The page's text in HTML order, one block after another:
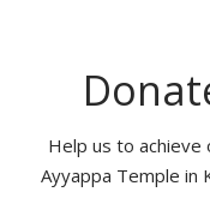
Help us to
Ayyappa Temple in